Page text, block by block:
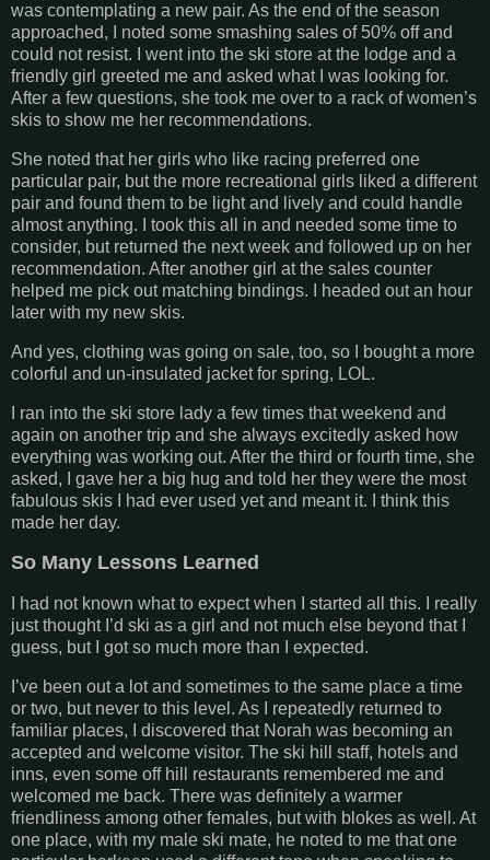
was contemplating a new pair. As the end of the season
approached, I noted some smashing sales of 50% off and
could not resist. I went into the ski store at the lodge and a
friendly girl greeted me and asked what I was looking for.
After a few questions, she took me over to a rack of women’s
skis to show me her recommendations.
She noted that her girls who like racing preferred one
particular pair, but the more recreational girls liked a different
pair and found them to be light and lively and could handle
almost anything. I took this all in and needed some time to
consider, but returned the next week and followed up on her
recommendation. After another girl at the sales counter
helped me pick out matching bindings. I headed out an hour
later with my new skis.
And yes, clothing was going on sale, too, so I bought a more
colorful and un-insulated jacket for spring, LOL.
I ran into the ski store lady a few times that weekend and
again on another trip and she always excitedly asked how
everything was working out. After the third or fourth time, she
asked, I gave her a big hug and told her they were the most
fabulous skis I had ever used yet and meant it. I think this
made her day.
So Many Lessons Learned
I had not known what to expect when I started all this. I really
just thought I’d ski as a girl and not much else beyond that I
guess, but I got so much more than I expected.
I’ve been out a lot and sometimes to the same place a time
or two, but never to this level. As I repeatedly returned to
familiar places, I discovered that Norah was becoming an
accepted and welcome visitor. The ski hill staff, hotels and
inns, even some off hill restaurants remembered me and
welcomed me back. There was definitely a warmer
friendliness among other females, but with blokes as well. At
one place, with my male ski mate, he noted to me that one